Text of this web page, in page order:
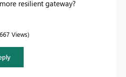
resilient gateway?
Views